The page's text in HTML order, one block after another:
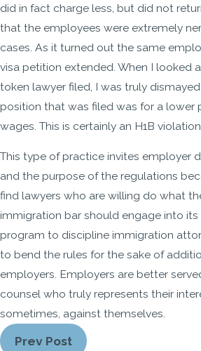
did in fact charge less, but did not
that the employees were extremely
cases. As it turned out the same
visa petition extended. When I looked
token lawyer filed, I was truly
position that was filed was for a lower
wages. This is certainly an H1B
This type of practice invites employer
and the purpose of the regulations
find lawyers who are willing do what
immigration bar should engage into
program to discipline immigration
to bend the rules for the sake of
employers. Employers are better
counsel who truly represents their
sometimes, against themselves.
Prev Post